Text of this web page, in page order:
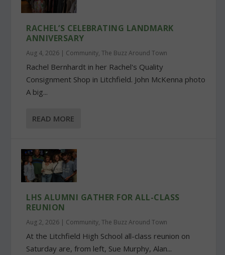
RACHEL’S CELEBRATING LANDMARK
ANNIVERSARY
Aug 4, 2026 | Community,The Buzz Around Town
Rachel Bernhardt in her Rachel's Quality
Consignment Shop in Litchfield. John McKenna photo
A big...
READ MORE
LHS ALUMNI GATHER FOR ALL-CLASS
REUNION
Aug 2, 2026 | Community,The Buzz Around Town
At the Litchfield High School all-class reunion on
Saturday are, from left, Sue Murphy, Alan...